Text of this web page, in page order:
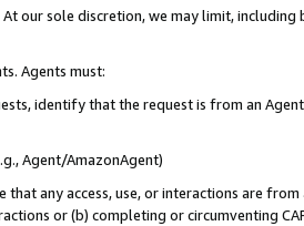
our sole discretion, we may limit,
Agents must:
identify that the request is from an
Agent/AmazonAgent)
any access, use, or interactions are
or (b) completing or circumventing